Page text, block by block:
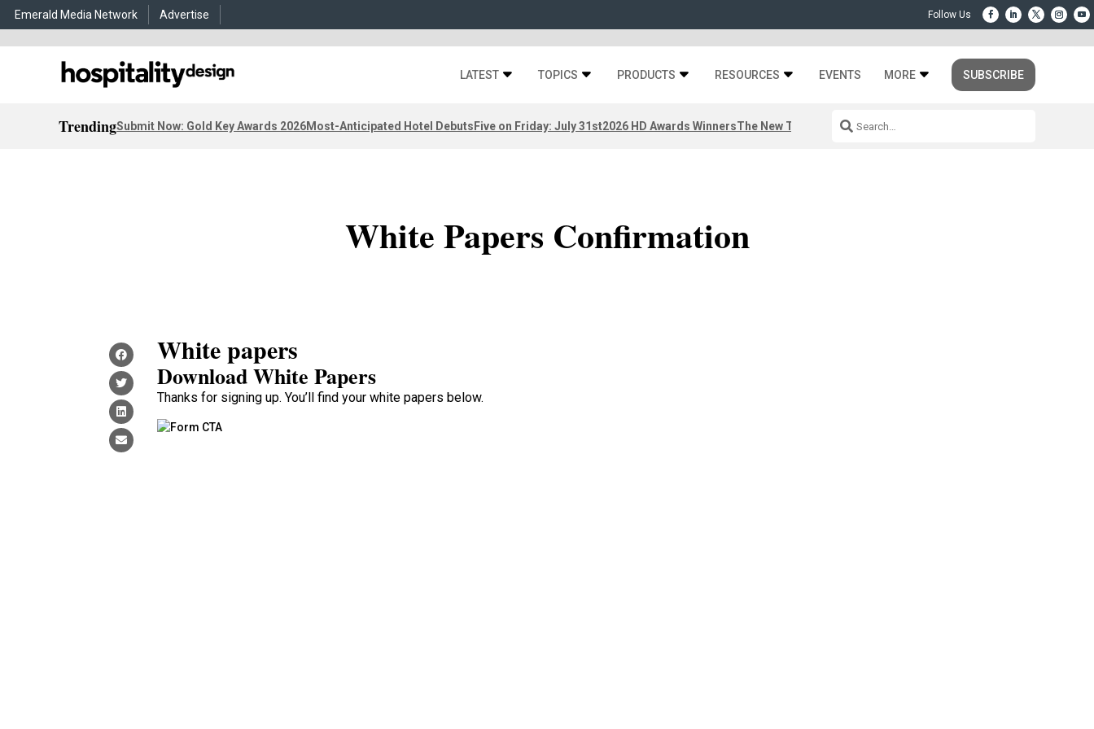
Emerald Media Network Advertise
LATEST TOPICS PRODUCTS RESOURCES EVENTS MORE SUBSCRIBE
TrendingSubmit Now: Gold Key Awards 2026Most-Anticipated Hotel DebutsFive on Friday: July 31st2026 HD Awards WinnersThe New Third Space
White Papers Confirmation
White papers
Download White Papers
Thanks for signing up. You’ll find your white papers below.